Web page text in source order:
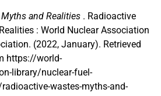
and Realities . Radioactive
: World Nuclear Association
(2022, January). Retrieved
https://world-
library/nuclear-fuel-
wastes-myths-and-